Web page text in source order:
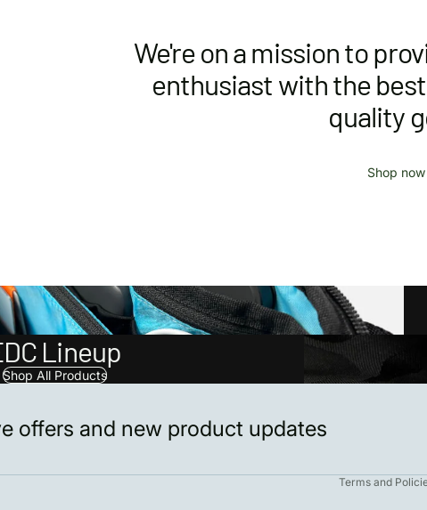
We're on a mission to
enthusiast with the
quality
Shop
Lineup
Shop All Products
offers and new product updates
Terms and
Privacy policy